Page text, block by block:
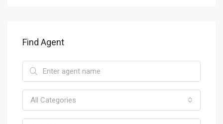
Find Agent
All Categories